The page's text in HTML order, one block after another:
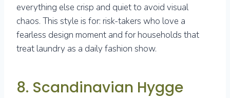
everything else crisp and quiet to avoid visual
chaos. This style is for: risk-takers who love a
fearless design moment and for households that
treat laundry as a daily fashion show.
8. Scandinavian Hygge